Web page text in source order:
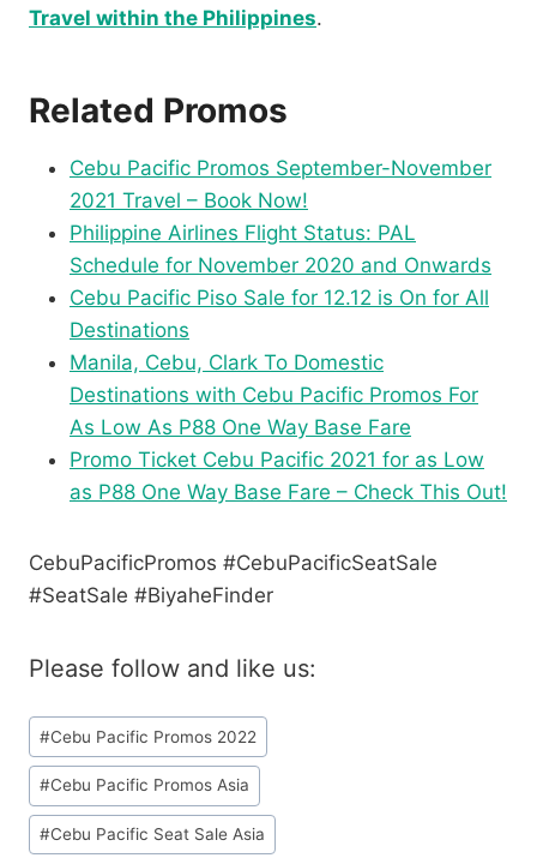
Travel within the Philippines.
Related Promos
Cebu Pacific Promos September-November
2021 Travel – Book Now!
Philippine Airlines Flight Status: PAL
Schedule for November 2020 and Onwards
Cebu Pacific Piso Sale for 12.12 is On for All
Destinations
Manila, Cebu, Clark To Domestic
Destinations with Cebu Pacific Promos For
As Low As P88 One Way Base Fare
Promo Ticket Cebu Pacific 2021 for as Low
as P88 One Way Base Fare – Check This Out!
CebuPacificPromos #CebuPacificSeatSale
#SeatSale #BiyaheFinder
Please follow and like us:
Post
Tags:
#Cebu Pacific Promos 2022
#Cebu Pacific Promos Asia
#Cebu Pacific Seat Sale Asia